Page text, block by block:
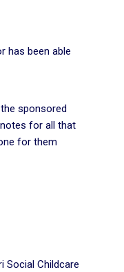
has been able
sponsored
for all that
for them
Social Childcare